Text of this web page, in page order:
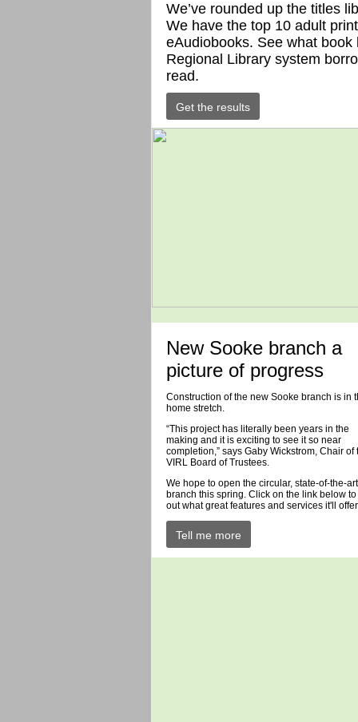
We’ve rounded up the titles
We have the top 10 adult
eAudiobooks. See what
Regional Library system
read.
Get the results
New Sooke branch a
picture of progress
Construction of the new Sooke branch is in
home stretch.
“This project has literally been years in the
making and it is exciting to see it so near
completion,” says Gaby Wickstrom, Chair of
VIRL Board of Trustees.
We hope to open the circular, state-of-the-art
branch this spring. Click on the link below
out what great features and services it'll
Tell me more